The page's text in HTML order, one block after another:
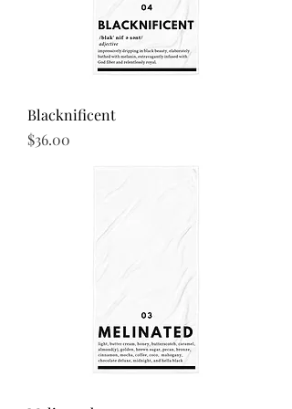
Blacknificent
Price
$36.00